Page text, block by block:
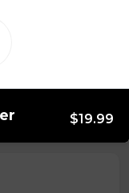
on Texas Rye.
$19.99